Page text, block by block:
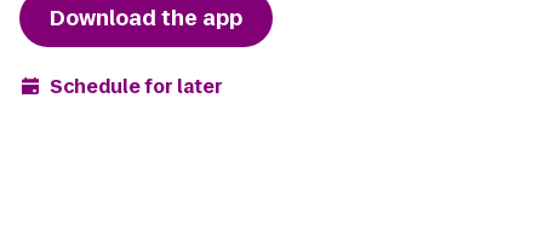
Download the app
Schedule for later